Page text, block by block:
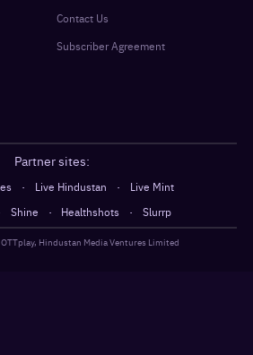
Contact Us
Subscriber Agreement
Partner sites:
· Live Hindustan ·
Live Mint
Shine · Healthshots · Slurrp
Hindustan Media Ventures Limited